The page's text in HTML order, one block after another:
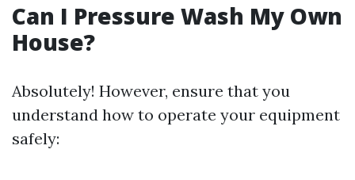
Can I Pressure Wash My Own
House?
Absolutely! However, ensure that you
understand how to operate your equipment
safely: